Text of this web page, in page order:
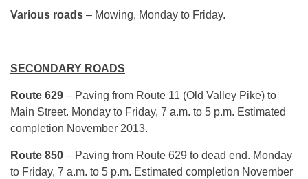
Various roads – Mowing, Monday to Friday.
SECONDARY ROADS
Route 629 – Paving from Route 11 (Old Valley Pike) to
Main Street. Monday to Friday, 7 a.m. to 5 p.m. Estimated
completion November 2013.
Route 850 – Paving from Route 629 to dead end. Monday
to Friday, 7 a.m. to 5 p.m. Estimated completion November